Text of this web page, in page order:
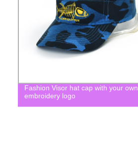
Fashion Visor hat cap with your own
embroidery logo